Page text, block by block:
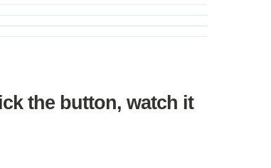
the button, watch it